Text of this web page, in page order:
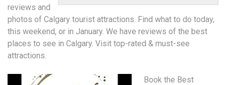
reviews and
photos of Calgary tourist attractions. Find what to do today,
this weekend, or in January. We have reviews of the best
places to see in Calgary. Visit top-rated & must-see
attractions.
Book the Best